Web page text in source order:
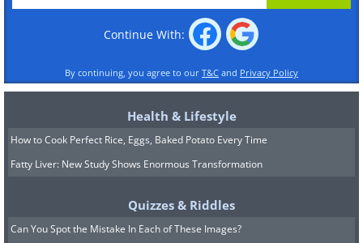
Continue With:
By continuing, you agree to our T&C and Privacy Policy
Health & Lifestyle
How to Cook Perfect Rice, Eggs, Baked Potato Every Time
Fatty Liver: New Study Shows Enormous Transformation
Quizzes & Riddles
Can You Spot the Mistake In Each of These Images?